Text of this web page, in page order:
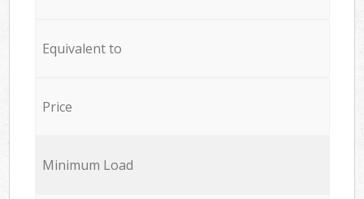
Equivalent to
Price
Minimum Load